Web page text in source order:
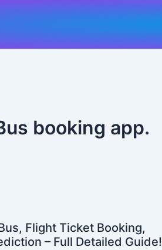
booking app.
Flight Ticket Booking,
– Full Detailed Guide!